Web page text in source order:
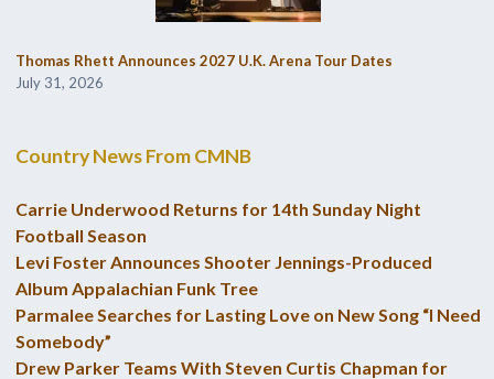
Thomas Rhett Announces 2027 U.K. Arena Tour Dates
July 31, 2026
Country News From CMNB
Carrie Underwood Returns for 14th Sunday Night
Football Season
Levi Foster Announces Shooter Jennings-Produced
Album Appalachian Funk Tree
Parmalee Searches for Lasting Love on New Song “I Need
Somebody”
Drew Parker Teams With Steven Curtis Chapman for